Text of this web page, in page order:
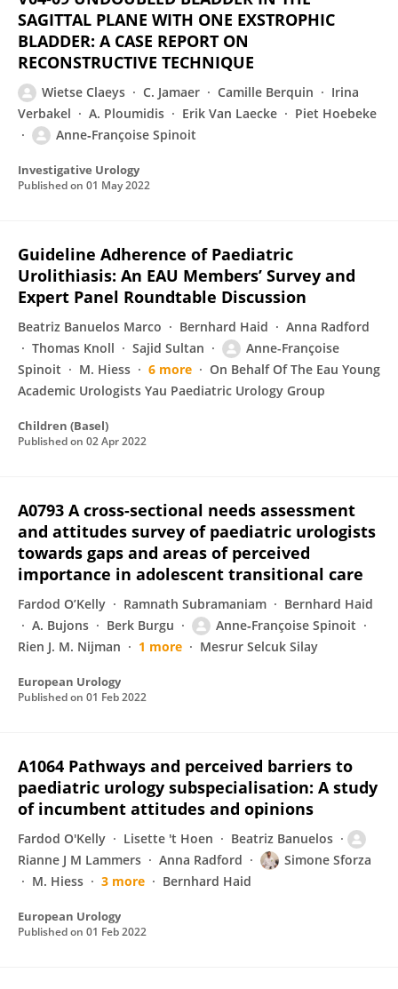
SAGITTAL PLANE WITH ONE EXSTROPHIC
BLADDER: A CASE REPORT ON
RECONSTRUCTIVE TECHNIQUE
Wietse Claeys C. Jamaer Camille Berquin
Irina
Verbakel
A. Ploumidis Erik Van Laecke
Piet Hoebeke
Anne‐Françoise Spinoit
Investigative Urology
Published on 01 May 2022
Guideline Adherence of Paediatric
Urolithiasis: An EAU Members’ Survey and
Expert Panel Roundtable Discussion
Beatriz Banuelos Marco Bernhard Haid
Anna Radford
Thomas Knoll
Sajid Sultan
Anne-Françoise
Spinoit
M. Hiess 6 more
On Behalf Of The Eau Young
Academic Urologists Yau Paediatric Urology Group
Children (Basel)
Published on 02 Apr 2022
A0793 A cross-sectional needs assessment
and attitudes survey of paediatric urologists
towards gaps and areas of perceived
importance in adolescent transitional care
Fardod O’Kelly Ramnath Subramaniam
Bernhard Haid
A. Bujons
Berk Burgu
Anne‐Françoise Spinoit
Rien J. M. Nijman
1 more Mesrur Selcuk Silay
European Urology
Published on 01 Feb 2022
A1064 Pathways and perceived barriers to
paediatric urology subspecialisation: A study
of incumbent attitudes and opinions
Fardod O'Kelly Lisette 't Hoen
Beatriz Banuelos
Rianne J M Lammers
Anna Radford
Simone Sforza
M. Hiess
3 more Bernhard Haid
European Urology
Published on 01 Feb 2022